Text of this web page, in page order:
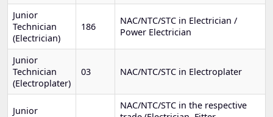
Junior
Technician
(Electrician)
186
NAC/NTC/STC in Electrician /
Power Electrician
Junior
Technician
(Electroplater)
03 NAC/NTC/STC in Electroplater
Junior
NAC/NTC/STC in the respective